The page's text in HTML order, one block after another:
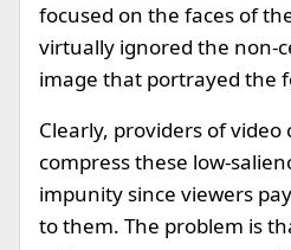
focused on the faces of
virtually ignored the non-
image that portrayed the
Clearly, providers of video
compress these low-
impunity since viewers
to them. The problem is